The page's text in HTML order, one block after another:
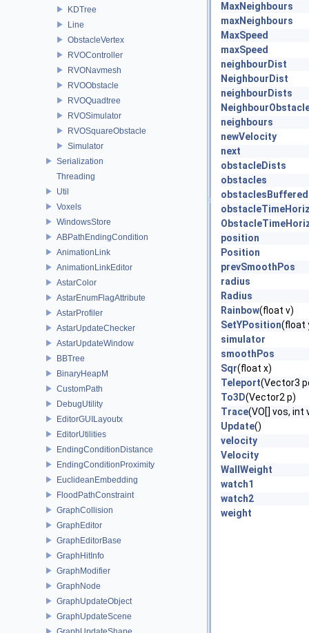
KDTree
Line
ObstacleVertex
RVOController
RVONavmesh
RVOObstacle
RVOQuadtree
RVOSimulator
RVOSquareObstacle
Simulator
Serialization
Threading
Util
Voxels
WindowsStore
ABPathEndingCondition
AnimationLink
AnimationLinkEditor
AstarColor
AstarEnumFlagAttribute
AstarProfiler
AstarUpdateChecker
AstarUpdateWindow
BBTree
BinaryHeapM
CustomPath
DebugUtility
EditorGUILayoutx
EditorUtilities
EndingConditionDistance
EndingConditionProximity
EuclideanEmbedding
FloodPathConstraint
GraphCollision
GraphEditor
GraphEditorBase
GraphHitInfo
GraphModifier
GraphNode
GraphUpdateObject
GraphUpdateScene
MaxNeighbours
maxNeighbours
MaxSpeed
maxSpeed
neighbourDist
NeighbourDist
neighbourDists
neighbours
newVelocity
next
obstacleDists
obstacles
obstaclesBuffered
position
Position
prevSmoothPos
radius
Radius
Rainbow(float v)
SetYPosition(float
simulator
smoothPos
Sqr(float x)
Teleport(Vector3
To3D(Vector2 p)
Trace(VO[] vos,
Update()
velocity
Velocity
WallWeight
watch1
watch2
weight